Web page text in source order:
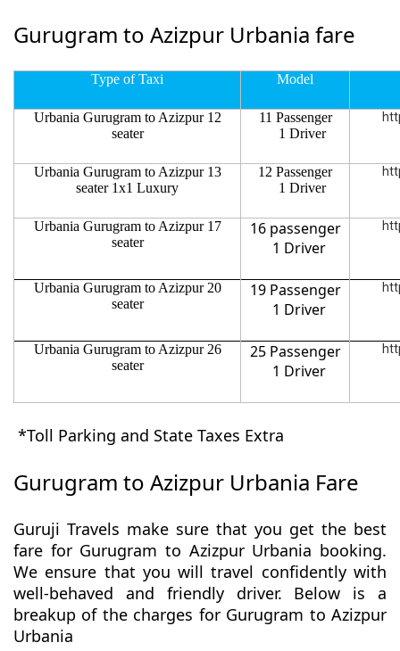
Gurugram to Azizpur Urbania fare
Type of Taxi Model
Urbania Gurugram to Azizpur 12
seater
11 Passenger
1 Driver
Urbania Gurugram to Azizpur 13
seater 1x1 Luxury
12 Passenger
1 Driver
Urbania Gurugram to Azizpur 17
seater
16 passenger
1 Driver
Urbania Gurugram to Azizpur 20
seater
19 Passenger
1 Driver
Urbania Gurugram to Azizpur 26
seater
25 Passenger
1 Driver
*Toll Parking and State Taxes Extra
Gurugram to Azizpur Urbania Fare
Guruji Travels make sure that you get the best
fare for Gurugram to Azizpur Urbania booking.
We ensure that you will travel confidently with
well-behaved and friendly driver. Below is a
breakup of the charges for Gurugram to Azizpur
Urbania